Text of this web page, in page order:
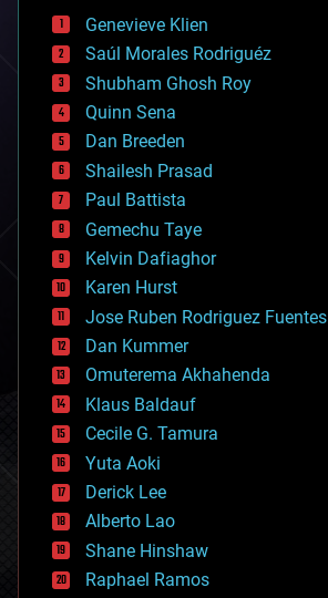
bees
big data
bioengineering
biological
bionic
bioprinting
biotech/medical
bitcoin
blockchains
business
chemistry
climatology
complex systems
computing
cosmology
counterterrorism
cryonics
cryptocurrencies
cybercrime/malcode
cyborgs
defense
disruptive technology
driverless cars
drones
economics
education
electronics
Genevieve Klien
Saúl Morales Rodriguéz
Shubham Ghosh Roy
Quinn Sena
Dan Breeden
Shailesh Prasad
Paul Battista
Gemechu Taye
Kelvin Dafiaghor
Karen Hurst
Jose Ruben Rodriguez Fuentes
Dan Kummer
Omuterema Akhahenda
Klaus Baldauf
Cecile G. Tamura
Yuta Aoki
Derick Lee
Alberto Lao
Shane Hinshaw
Raphael Ramos